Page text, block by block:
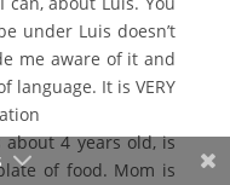
under Luis doesn’t
me aware of it and
language. It is VERY
4 years old, is
of food. Mom is